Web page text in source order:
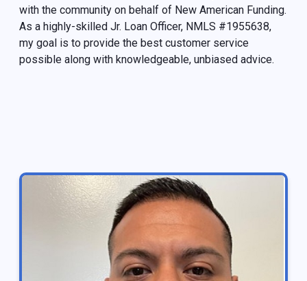
with the community on behalf of New American Funding.
As a highly-skilled Jr. Loan Officer, NMLS #1955638,
my goal is to provide the best customer service
possible along with knowledgeable, unbiased advice.